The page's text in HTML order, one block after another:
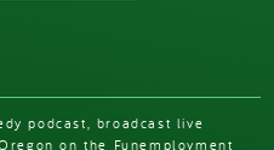
podcast, broadcast live
on the Funemployment